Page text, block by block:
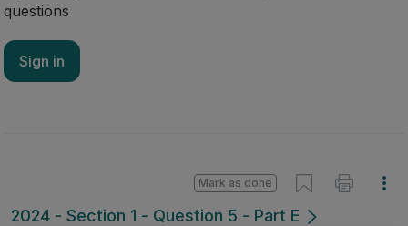
questions
Sign in
2024 - Section 1 - Question 5 - Part E
Mark as done